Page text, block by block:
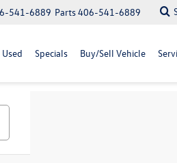
Parts406-541-6889
541-6889
Used Specials Buy/Sell Vehicle